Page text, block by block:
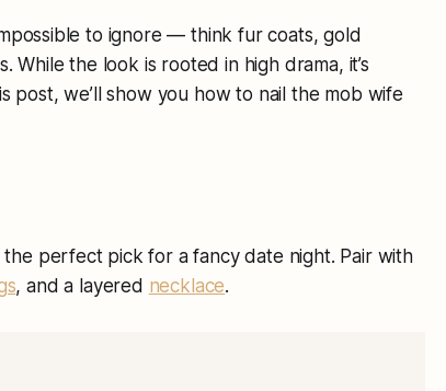
to ignore — think fur coats, gold
While the look is rooted in high drama, it’s
post, we’ll show you how to nail the mob wife
the perfect pick for a fancy date night. Pair with
, and a layered necklace.